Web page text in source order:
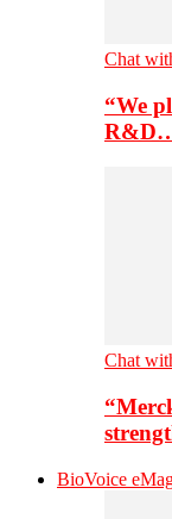
Chat
“We
Chat
BioVoice